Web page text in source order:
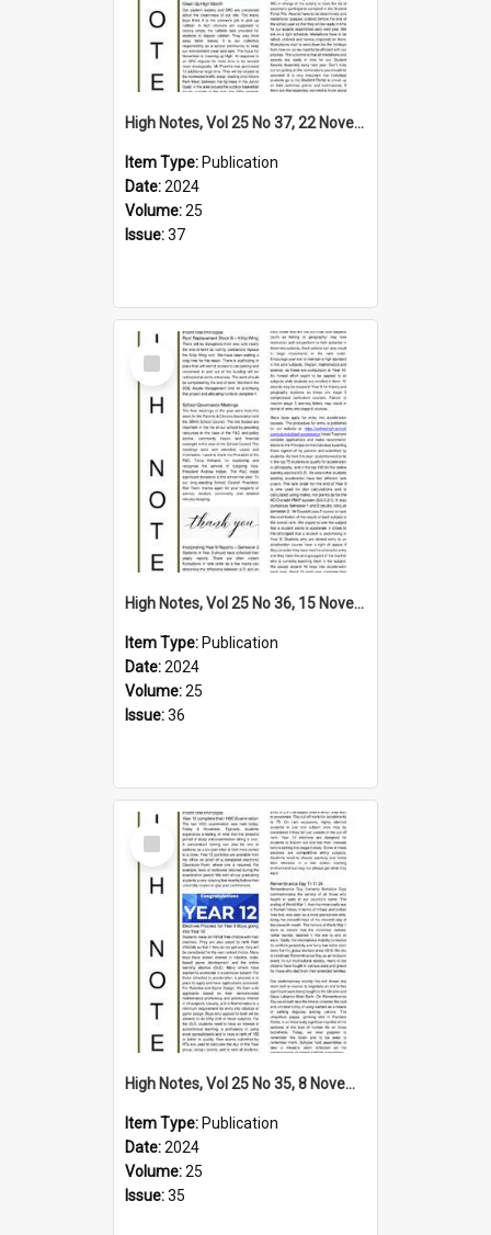
High Notes, Vol 25 No 37, 22 November 2024
Item Type: Publication
Date:2024
Volume:25
Issue:37
Select
Item
High Notes, Vol 25 No 36, 15 November 2024
Item Type: Publication
Date:2024
Volume:25
Issue:36
Select
Item
High Notes, Vol 25 No 35, 8 November 2024
Item Type: Publication
Date:2024
Volume:25
Issue:35